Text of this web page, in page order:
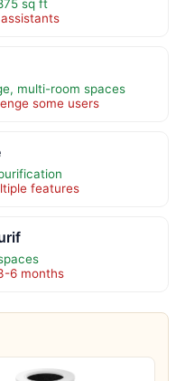
sq ft
multi-room spaces
some users
features
6 months